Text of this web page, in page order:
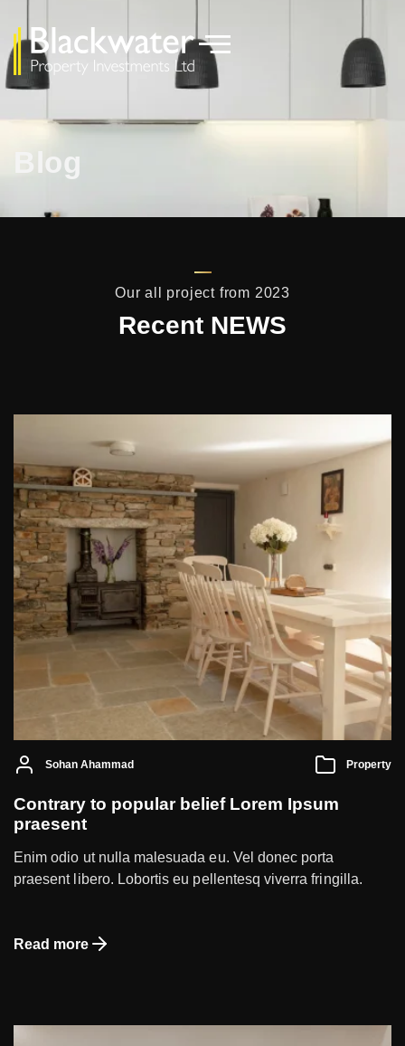
Blog
Our all project from 2023
Recent NEWS
Sohan Ahammad Property
Contrary to popular belief Lorem Ipsum
praesent
Enim odio ut nulla malesuada eu. Vel donec porta
praesent libero. Lobortis eu pellentesq viverra fringilla.
Read more